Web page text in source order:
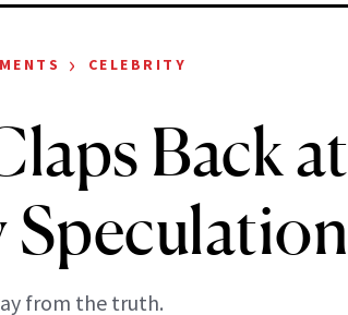
› CELEBRITY
Back at
Speculation
from the truth.